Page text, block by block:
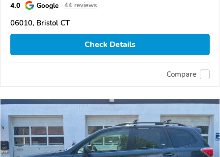
4.0 Google 44 reviews
06010, Bristol CT
Check Details
Compare